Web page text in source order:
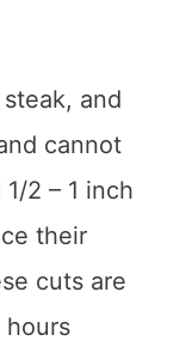
and
cannot
2 – 1 inch
their
cuts are